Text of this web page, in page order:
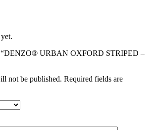
“DENZO® URBAN OXFORD STRIPED –
not be published. Required fields are